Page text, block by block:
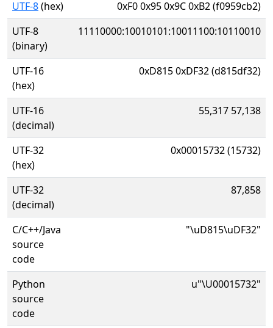
UTF-8(hex)
0xF0 0x95 0x9C 0xB2 (f0959cb2)
UTF-8
(binary)
11110000:10010101:10011100:10110010
UTF-16
(hex)
0xD815 0xDF32 (d815df32)
UTF-16
(decimal)
55,317 57,138
UTF-32
(hex)
0x00015732 (15732)
UTF-32
(decimal)
87,858
C/C++/Java
source
code
"\uD815\uDF32"
Python
source
code
u"\U00015732"